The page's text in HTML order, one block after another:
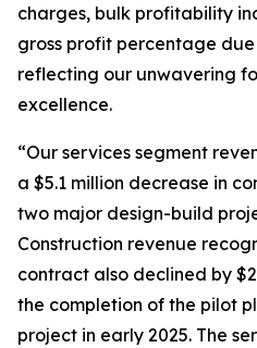
charges, bulk profitability
gross profit percentage
reflecting our unwavering
excellence.
“Our services segment
a $5.1 million decrease in
two major design-build
Construction revenue
contract also declined by
the completion of the pilot
project in early 2025. The